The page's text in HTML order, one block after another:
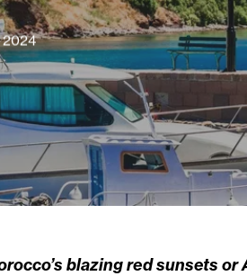
2024
blazing red sunsets or